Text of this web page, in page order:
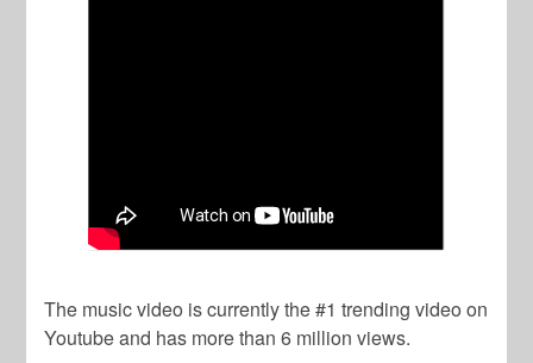
The music video is currently the #1 trending video on
Youtube and has more than 6 million views.